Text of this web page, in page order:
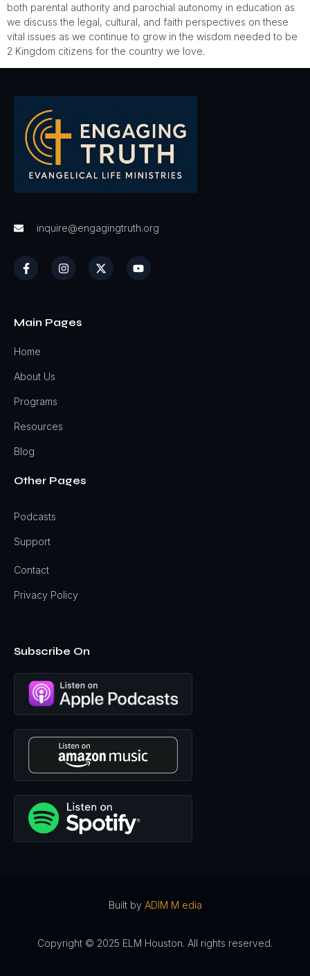
both parental authority and parochial autonomy in education as
we discuss the legal, cultural, and faith perspectives on these
vital issues as we continue to grow in the wisdom needed to be
2 Kingdom citizens for the country we love.
inquire@engagingtruth.org
Main Pages
Home
About Us
Programs
Resources
Blog
Other Pages
Podcasts
Support
Contact
Privacy Policy
Subscribe On
Built by ADIM M edia
Copyright © 2025 ELM Houston. All rights reserved.